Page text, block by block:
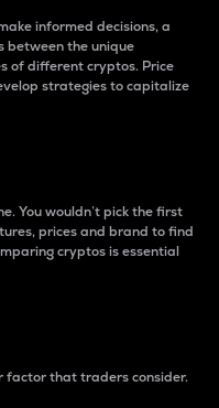
informed decisions, a
between the unique
of different cryptos. Price
strategies to capitalize
You wouldn’t pick the first
prices and brand to find
cryptos is essential
factor that traders consider.